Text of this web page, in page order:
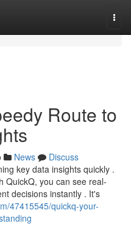
Route to
News
Discuss
key data insights quickly .
QuickQ, you can see real-
decisions instantly . It's
47415545/quickq-your-